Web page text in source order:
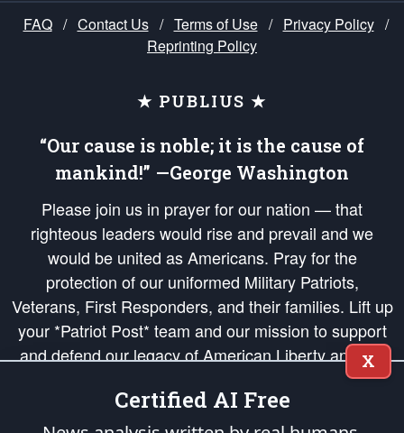
FAQ / Contact Us / Terms of Use / Privacy Policy /
Reprinting Policy
★ PUBLIUS ★
“Our cause is noble; it is the cause of
mankind!” —George Washington
Please join us in prayer for our nation — that
righteous leaders would rise and prevail and we
would be united as Americans. Pray for the
protection of our uniformed Military Patriots,
Veterans, First Responders, and their families. Lift up
your *Patriot Post* team and our mission to support
and defend our legacy of American Liberty and our
Republic's Founding Principles, in order that the fires
of freedom would be ignited in the hearts and minds
of our countrymen.
X
Certified AI Free